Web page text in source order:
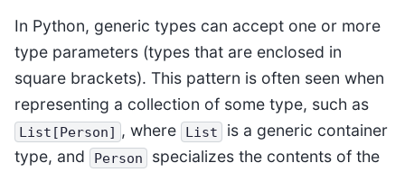
In Python, generic types can accept one or more
type parameters (types that are enclosed in
square brackets). This pattern is often seen when
representing a collection of some type, such as
List[Person] , where List
is a generic container
type, and
Person
specializes the contents of the